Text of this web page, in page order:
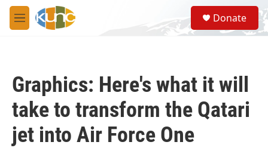
Skip to main content
M
e
S
e
a
Donate
Graphics: Here's what it will
take to transform the Qatari
jet into Air Force One